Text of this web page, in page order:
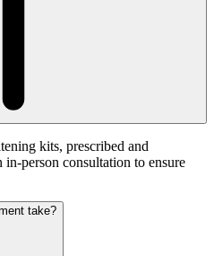
kits, prescribed and
person consultation to ensure
take?